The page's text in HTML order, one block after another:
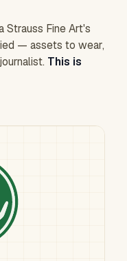
Strauss Fine Art's
— assets to wear,
This is